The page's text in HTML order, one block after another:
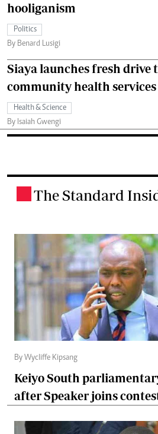
hooliganism
Politics
By Benard Lusigi
Siaya launches fresh drive
community health services
Health & Science
By Isaiah Gwengi
The Standard
By Wycliffe Kipsang
Keiyo South
after Speaker joins